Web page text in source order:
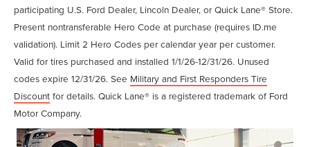
participating U.S. Ford Dealer, Lincoln Dealer, or Quick Lane® Store.
Present nontransferable Hero Code at purchase (requires ID.me
validation). Limit 2 Hero Codes per calendar year per customer.
Valid for tires purchased and installed 1/1/26-12/31/26. Unused
codes expire 12/31/26. See Military and First Responders Tire
Discount for details. Quick Lane® is a registered trademark of Ford
Motor Company.